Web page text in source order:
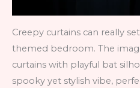
Creepy curtains can really
themed bedroom. The
curtains with playful bat
spooky yet stylish vibe,